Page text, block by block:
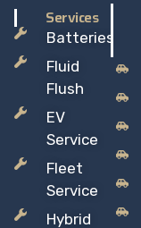
Services
Batteries
Fluid
Flush
EV
Service
Fleet
Service
Hybrid